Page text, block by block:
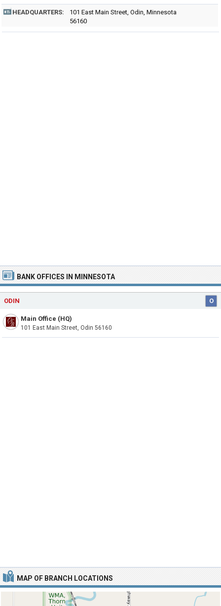
HEADQUARTERS:
101 East Main Street, Odin, Minnesota
56160
MAP OF BRANCH LOCATIONS
BANK OFFICES IN MINNESOTA
ODIN O
Main Office (HQ)
101 East Main Street, Odin 56160